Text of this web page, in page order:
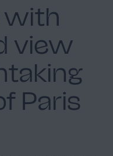
with
view
Paris